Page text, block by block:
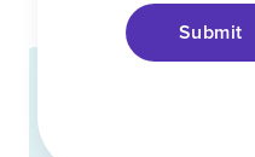
Submit